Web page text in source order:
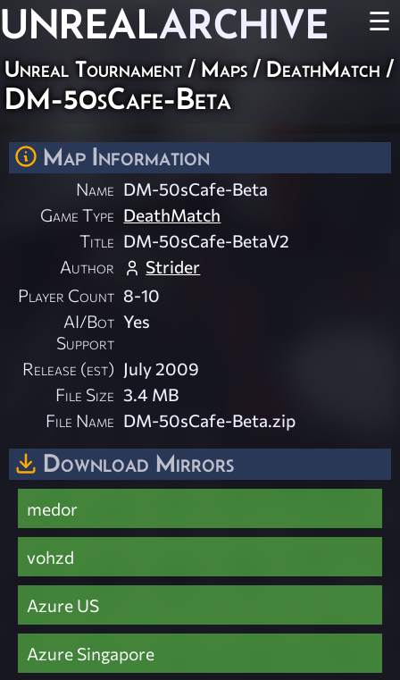
UNREALARCHIVE ☰
Unreal Tournament / Maps / DeathMatch /
DM-50sCafe-Beta
Map Information
Name DM-50sCafe-Beta
Game Type DeathMatch
Title DM-50sCafe-BetaV2
Author
Strider
Player Count 8-10
AI/Bot
Support
Yes
Release (est) July 2009
File Size 3.4 MB
File Name DM-50sCafe-Beta.zip
Download Mirrors
medor
vohzd
Azure US
Azure Singapore